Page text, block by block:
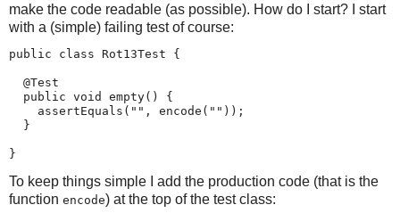
make the code readable (as possible). How do I start? I start
with a (simple) failing test of course:
public class Rot13Test {
  @Test
  public void empty() {
    assertEquals("", encode(""));
  }
}
To keep things simple I add the production code (that is the
function encode) at the top of the test class: